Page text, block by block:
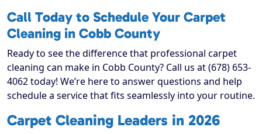
Call Today to Schedule Your Carpet
Cleaning in Cobb County
Ready to see the difference that professional carpet
cleaning can make in Cobb County? Call us at (678) 653-
4062 today! We’re here to answer questions and help
schedule a service that fits seamlessly into your routine.
Carpet Cleaning Leaders in 2026